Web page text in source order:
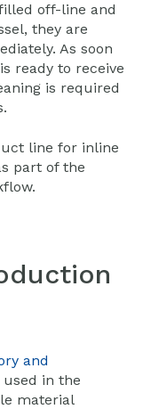
off-line and
they are
As soon
ready to receive
is required
line for inline
part of the
and
used in the
material